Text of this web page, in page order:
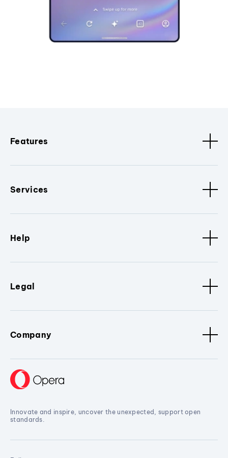
Features
Services
Help
Legal
Company
Innovate and inspire, uncover the unexpected, support open
standards.